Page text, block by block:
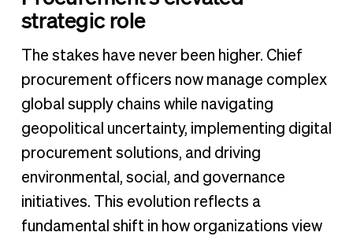
strategic role
The stakes have never been higher. Chief
procurement officers now manage complex
global supply chains while navigating
geopolitical uncertainty, implementing digital
procurement solutions, and driving
environmental, social, and governance
initiatives. This evolution reflects a
fundamental shift in how organizations view